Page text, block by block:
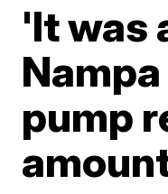
'It was
pump